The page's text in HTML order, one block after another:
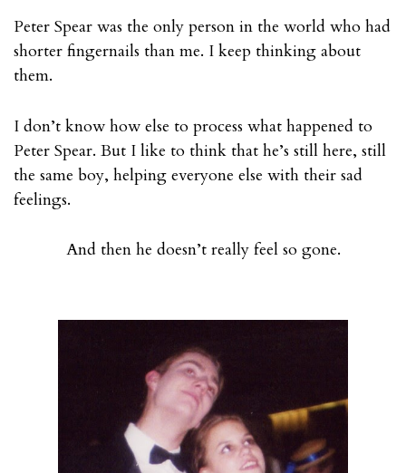
Peter Spear was the only person in the world who had
shorter fingernails than me. I keep thinking about
them.
I don’t know how else to process what happened to
Peter Spear. But I like to think that he’s still here, still
the same boy, helping everyone else with their sad
feelings.
And then he doesn’t really feel so gone.